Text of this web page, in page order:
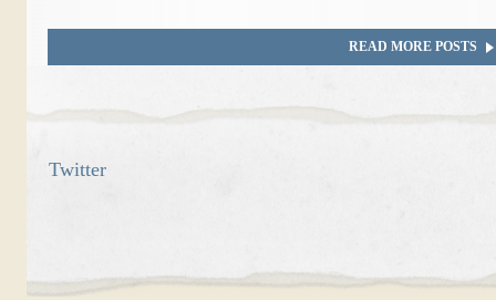
READ MORE POSTS
Twitter